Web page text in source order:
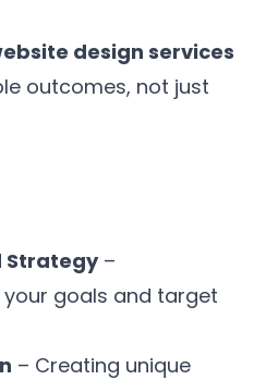
design services
outcomes, not just
Strategy–
goals and target
– Creating unique